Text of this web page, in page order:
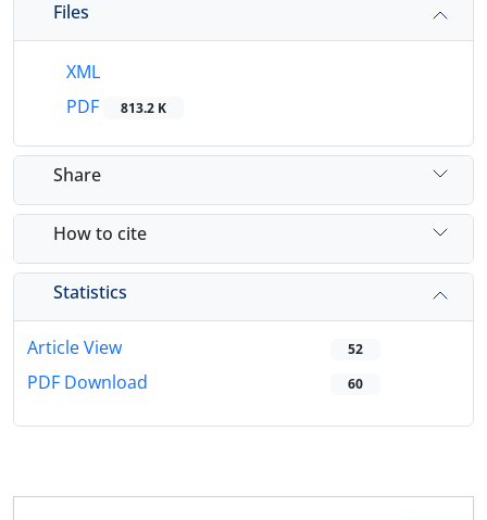
Files
XML
PDF
813.2 K
Share
How to cite
Statistics
Article View 52
PDF Download 60